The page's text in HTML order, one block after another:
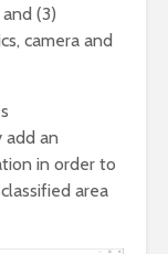
(3)
camera and
add an
in order to
area